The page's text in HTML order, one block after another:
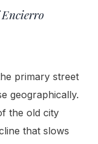
Encierro
primary street
geographically.
the old city
that slows